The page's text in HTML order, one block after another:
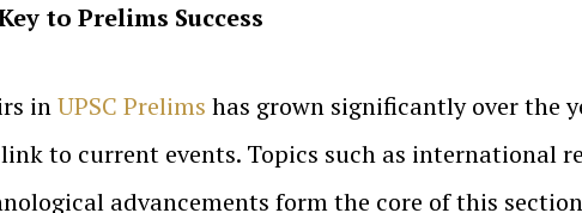
to Prelims Success
inUPSC Prelims has grown significantly over the
to current events. Topics such as international
advancements form the core of this